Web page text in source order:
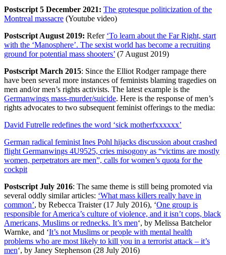
Postscript 5 December 2021: The grotesque politicization of the
Montreal massacre (Youtube video)
Postscript August 2019: Refer ‘To learn about the Far Right, start
with the ‘Manosphere’. The sexist world has become a recruiting
ground for potential mass shooters’ (7 August 2019)
Postscript March 2015: Since the Elliot Rodger rampage there
have been several more instances of feminists blaming tragedies on
men and/or men’s rights activists. The latest example is the
Germanwings mass-murder/suicide. Here is the response of men’s
rights advocates to two subsequent feminist offerings to the media:
David Futrelle redefines the word ‘sick motherfxxxxxx’
German radical feminist Ines Pohl hijacks discussion about crashed
flight Germanwings 4U9525, cries misogony as “victims are mostly
women, perpetrators are men”, calls for women’s quota for the
cockpit
Postscript July 2016: The same theme is still being promoted via
several oddly similar articles: ‘What mass killers really have in
common’, by Rebecca Traister (17 July 2016), ‘One group is
responsible for America’s culture of violence, and it isn’t cops, black
Americans, Muslims or rednecks. It’s men‘, by Melissa Batchelor
Warnke, and ‘It’s not Muslims or people with mental health
problems who are most likely to kill you in a terrorist attack – it’s
men‘, by Janey Stephenson (28 July 2016)